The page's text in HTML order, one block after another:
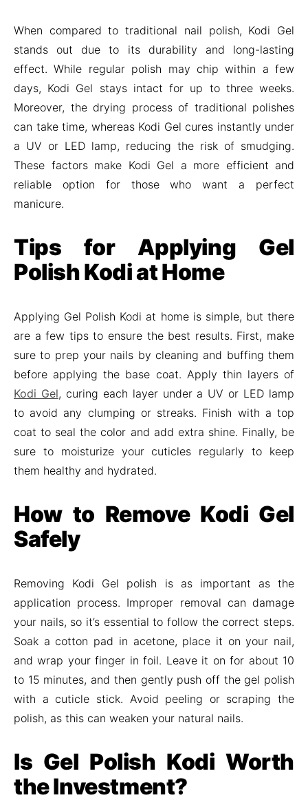
When compared to traditional nail polish, Kodi Gel
stands out due to its durability and long-lasting
effect. While regular polish may chip within a few
days, Kodi Gel stays intact for up to three weeks.
Moreover, the drying process of traditional polishes
can take time, whereas Kodi Gel cures instantly under
a UV or LED lamp, reducing the risk of smudging.
These factors make Kodi Gel a more efficient and
reliable option for those who want a perfect
manicure.
Tips for Applying Gel
Polish Kodi at Home
Applying Gel Polish Kodi at home is simple, but there
are a few tips to ensure the best results. First, make
sure to prep your nails by cleaning and buffing them
before applying the base coat. Apply thin layers of
Kodi Gel, curing each layer under a UV or LED lamp
to avoid any clumping or streaks. Finish with a top
coat to seal the color and add extra shine. Finally, be
sure to moisturize your cuticles regularly to keep
them healthy and hydrated.
How to Remove Kodi Gel
Safely
Removing Kodi Gel polish is as important as the
application process. Improper removal can damage
your nails, so it’s essential to follow the correct steps.
Soak a cotton pad in acetone, place it on your nail,
and wrap your finger in foil. Leave it on for about 10
to 15 minutes, and then gently push off the gel polish
with a cuticle stick. Avoid peeling or scraping the
polish, as this can weaken your natural nails.
Is Gel Polish Kodi Worth
the Investment?